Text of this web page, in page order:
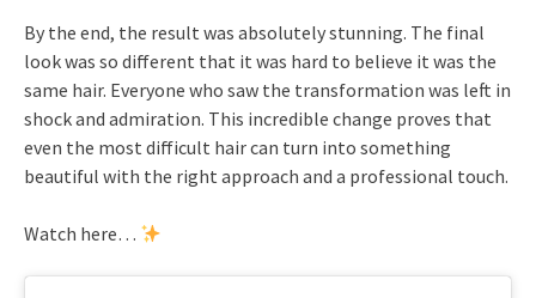
By the end, the result was absolutely stunning. The final
look was so different that it was hard to believe it was the
same hair. Everyone who saw the transformation was left in
shock and admiration. This incredible change proves that
even the most difficult hair can turn into something
beautiful with the right approach and a professional touch.
Watch here…